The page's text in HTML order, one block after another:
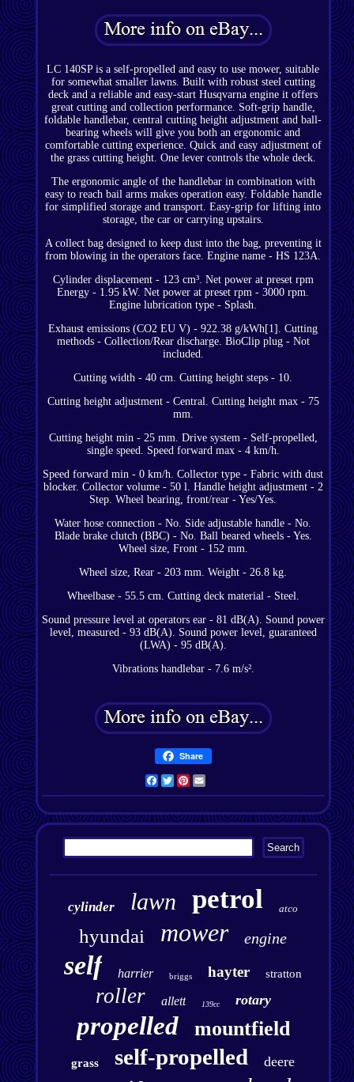
LC 140SP is a self-propelled and easy to use mower, suitable
for somewhat smaller lawns. Built with robust steel cutting
deck and a reliable and easy-start Husqvarna engine it offers
great cutting and collection performance. Soft-grip handle,
foldable handlebar, central cutting height adjustment and ball-
bearing wheels will give you both an ergonomic and
comfortable cutting experience. Quick and easy adjustment of
the grass cutting height. One lever controls the whole deck.
The ergonomic angle of the handlebar in combination with
easy to reach bail arms makes operation easy. Foldable handle
for simplified storage and transport. Easy-grip for lifting into
storage, the car or carrying upstairs.
A collect bag designed to keep dust into the bag, preventing it
from blowing in the operators face. Engine name - HS 123A.
Cylinder displacement - 123 cm³. Net power at preset rpm
Energy - 1.95 kW. Net power at preset rpm - 3000 rpm.
Engine lubrication type - Splash.
Exhaust emissions (CO2 EU V) - 922.38 g/kWh[1]. Cutting
methods - Collection/Rear discharge. BioClip plug - Not
included.
Cutting width - 40 cm. Cutting height steps - 10.
Cutting height adjustment - Central. Cutting height max - 75
mm.
Cutting height min - 25 mm. Drive system - Self-propelled,
single speed. Speed forward max - 4 km/h.
Speed forward min - 0 km/h. Collector type - Fabric with dust
blocker. Collector volume - 50 l. Handle height adjustment - 2
Step. Wheel bearing, front/rear - Yes/Yes.
Water hose connection - No. Side adjustable handle - No.
Blade brake clutch (BBC) - No. Ball beared wheels - Yes.
Wheel size, Front - 152 mm.
Wheel size, Rear - 203 mm. Weight - 26.8 kg.
Wheelbase - 55.5 cm. Cutting deck material - Steel.
Sound pressure level at operators ear - 81 dB(A). Sound power
level, measured - 93 dB(A). Sound power level, guaranteed
(LWA) - 95 dB(A).
Vibrations handlebar - 7.6 m/s².
Share
Facebook
TwitterPinterest
cylinder lawn petrol atco
hyundai mower engine
self harrier briggs hayter stratton
roller allett 139cc rotary
propelled mountfield
grass self-propelled deere